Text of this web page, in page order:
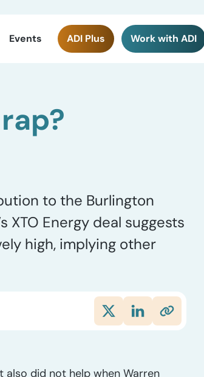
Events ADI Plus Work with ADI
to the Burlington
XTO Energy deal suggests
high, implying other
did not help when Warren